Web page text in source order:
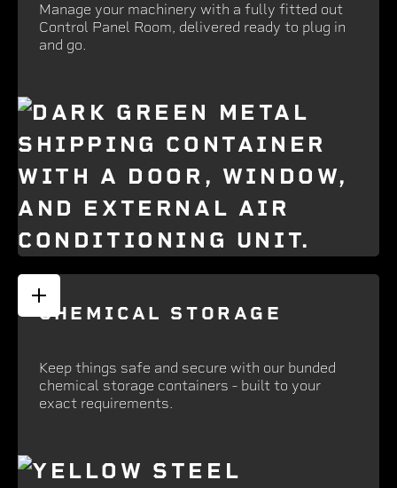
Manage your machinery with a fully fitted out
Control Panel Room, delivered ready to plug in
and go.
CHEMICAL STORAGE
Keep things safe and secure with our bunded
chemical storage containers - built to your
exact requirements.